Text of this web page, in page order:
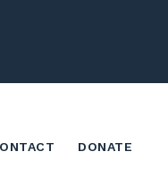
DONATE